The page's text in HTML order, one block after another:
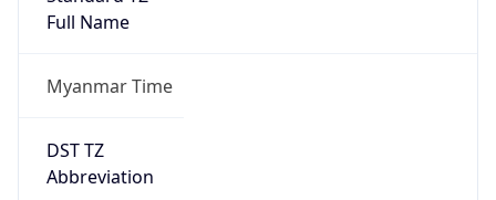
Full Name
Myanmar Time
DST TZ
Abbreviation